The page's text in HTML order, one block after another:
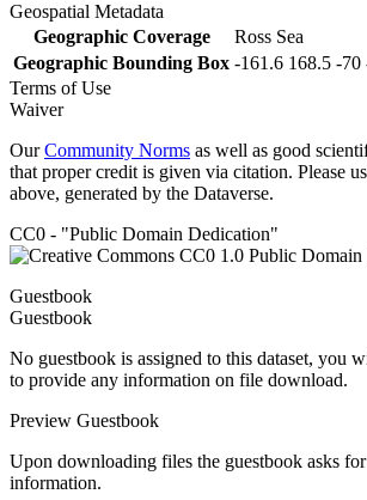
Geospatial Metadata
Geographic Coverage
Ross Sea
Geographic Bounding Box -161.6 168.5 -70
Terms of Use
Waiver
OurCommunity Norms as well as good
that proper credit is given via citation. Please
above, generated by the Dataverse.
CC0 - "Public Domain Dedication"
Guestbook
Guestbook
No guestbook is assigned to this dataset, you
to provide any information on file download.
Preview Guestbook
Upon downloading files the guestbook asks
information.